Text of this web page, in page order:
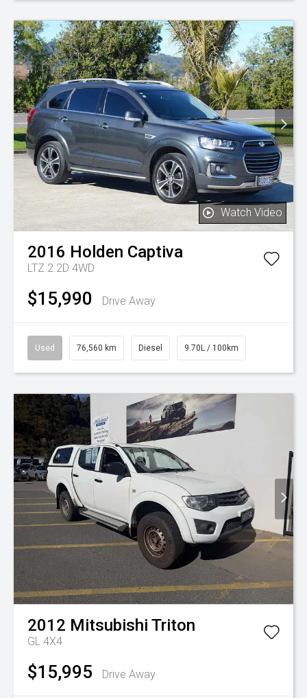
Watch Video
2016 Holden Captiva
LTZ 2.2D 4WD
$15,990 Drive Away
Used 76,560 km Diesel 9.70L / 100km
2012 Mitsubishi Triton
GL 4X4
$15,995 Drive Away